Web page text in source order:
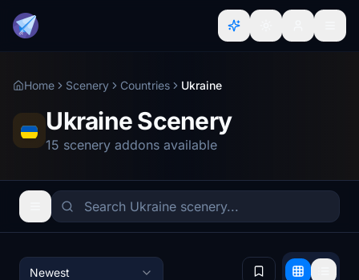
Home Scenery Countries Ukraine
Ukraine Scenery
15 scenery addons available
Newest